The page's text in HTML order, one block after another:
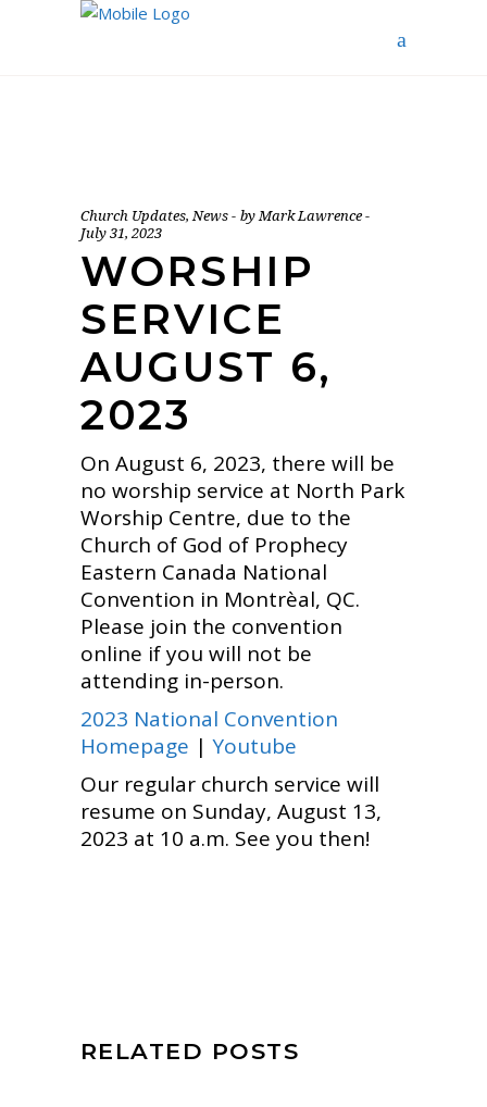
Church Updates,News byMark Lawrence
July 31, 2023
WORSHIP
SERVICE
AUGUST 6,
2023
On August 6, 2023, there will be
no worship service at North Park
Worship Centre, due to the
Church of God of Prophecy
Eastern Canada National
Convention in Montrèal, QC.
Please join the convention
online if you will not be
attending in-person.
2023 National Convention
Homepage | Youtube
Our regular church service will
resume on Sunday, August 13,
2023 at 10 a.m. See you then!
RELATED POSTS